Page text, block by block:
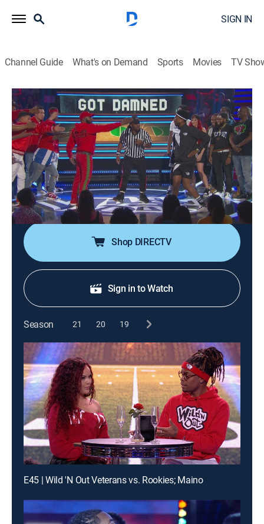
SIGN IN
Channel Guide What's on Demand Sports Movies TV
Nick Cannon Presents: Wild 'n Out
Airing | 8/12, 2:00p
S13 E12 | Big Tigger; Rico Nasty
0h 30m|TV14|Comedy|VH1|2019
Nick Cannon, Big Tigger and RiceGum battle it out in
games; "Pick Up and Kill It"; "Got Damned"; "Hood
Jeopardy"; the "Wildstyle" battle; Rico Nasty performs.
Shop DIRECTV
Sign in to Watch
Season 21 20 19
E45 | Wild 'N Out Veterans vs. Rookies; Maino